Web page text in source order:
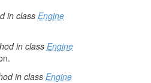
in class Engine
in class Engine
in class Engine